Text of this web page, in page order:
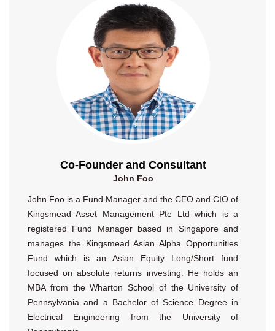
Co-Founder and Consultant
John Foo
John Foo is a Fund Manager and the CEO and CIO of
Kingsmead Asset Management Pte Ltd which is a
registered Fund Manager based in Singapore and
manages the Kingsmead Asian Alpha Opportunities
Fund which is an Asian Equity Long/Short fund
focused on absolute returns investing. He holds an
MBA from the Wharton School of the University of
Pennsylvania and a Bachelor of Science Degree in
Electrical Engineering from the University of